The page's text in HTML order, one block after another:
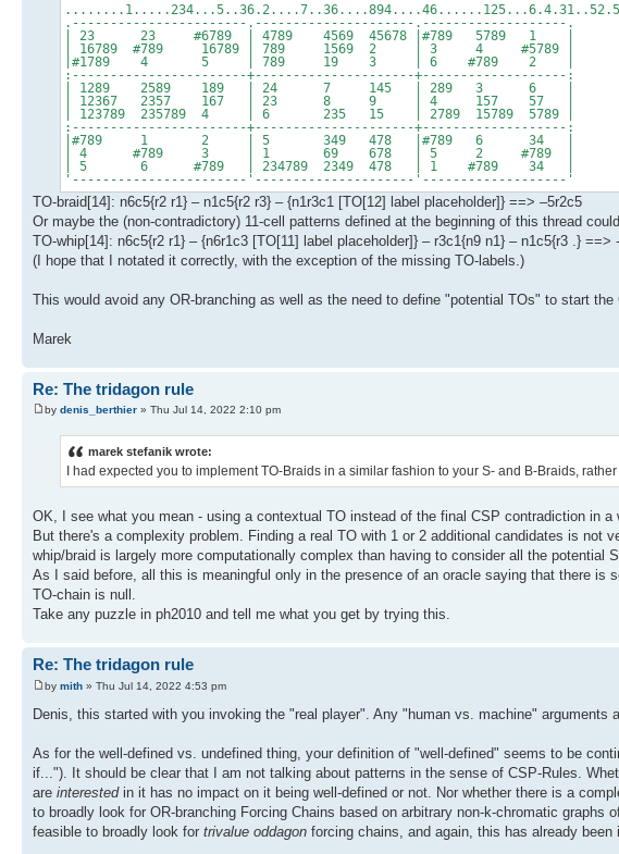
.-----------------------.---------------------.-------------------.
| 23 23 #6789 | 4789 4569 45678 |#789 5789 1 |
| 16789 #789 16789 | 789 1569 2 | 3 4 #5789 |
|#1789 4 5 | 789 19 3 | 6 #789 2 |
:-----------------------+---------------------+-------------------:
| 1289 2589 189 | 24 7 145 | 289 3 6 |
| 12367 2357 167 | 23 8 9 | 4 157 57 |
| 123789 235789 4 | 6 235 15 | 2789 15789 5789 |
:-----------------------+---------------------+-------------------:
|#789 1 2 | 5 349 478 |#789 6 34 |
| 4 #789 3 | 1 69 678 | 5 2 #789 |
| 5 6 #789 | 234789 2349 478 | 1 #789 34 |
'-----------------------'---------------------'-------------------'
TO-braid[14]: n6c5{r2 r1} – n1c5{r2 r3} – {n1r3c1 [TO[12] label placeholder]} ==> –5r2c5
Or maybe the (non-contradictory) 11-cell patterns defined at the beginning of this thread
TO-whip[14]: n6c5{r2 r1} – {n6r1c3 [TO[11] label placeholder]} – r3c1{n9 n1} – n1c5{r3 .} ==>
(I hope that I notated it correctly, with the exception of the missing TO-labels.)
This would avoid any OR-branching as well as the need to define "potential TOs" to start the
Marek
Re: The tridagon rule
by denis_berthier » Thu Jul 14, 2022 2:10 pm
marek stefanik wrote:
I had expected you to implement TO-Braids in a similar fashion to your S- and B-Braids,
OK, I see what you mean - using a contextual TO instead of the final CSP contradiction in a
But there's a complexity problem. Finding a real TO with 1 or 2 additional candidates is
whip/braid is largely more computationally complex than having to consider all the potential
As I said before, all this is meaningful only in the presence of an oracle saying that there
TO-chain is null.
Take any puzzle in ph2010 and tell me what you get by trying this.
Re: The tridagon rule
by mith » Thu Jul 14, 2022 4:53 pm
Denis, this started with you invoking the "real player". Any "human vs. machine" arguments
As for the well-defined vs. undefined thing, your definition of "well-defined" seems to be
if..."). It should be clear that I am not talking about patterns in the sense of CSP-Rules.
are interestedin it has no impact on it being well-defined or not. Nor whether there is a
to broadly look for OR-branching Forcing Chains based on arbitrary non-k-chromatic
feasible to broadly look for trivalue oddagon forcing chains, and again, this has already